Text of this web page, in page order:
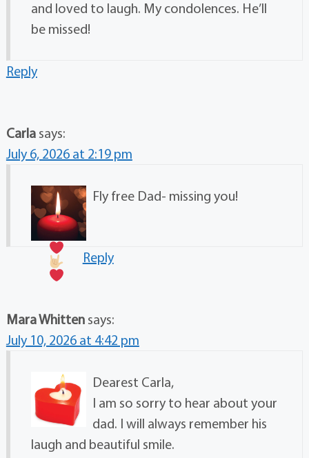
and loved to laugh. My condolences. He’ll
be missed!
Reply
Carla says:
July 6, 2026 at 2:19 pm
Fly free Dad- missing you!
Reply
Mara Whitten says:
July 10, 2026 at 4:42 pm
Dearest Carla,
I am so sorry to hear about your
dad. I will always remember his
laugh and beautiful smile.